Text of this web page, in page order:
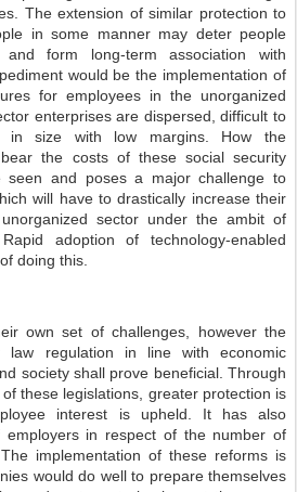
The extension of similar protection to
in some manner may deter people
form long-term association with
would be the implementation of
for employees in the unorganized
enterprises are dispersed, difficult to
in size with low margins. How the
the costs of these social security
seen and poses a major challenge to
will have to drastically increase their
sector under the ambit of
adoption of technology-enabled
doing this.
own set of challenges, however the
law regulation in line with economic
society shall prove beneficial. Through
these legislations, greater protection is
interest is upheld. It has also
employers in respect of the number of
implementation of these reforms is
would do well to prepare themselves